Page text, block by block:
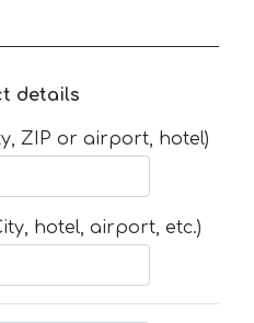
details
ZIP or airport, hotel)
hotel, airport, etc.)